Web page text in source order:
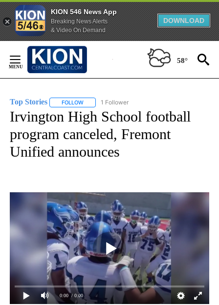
KION 546 News App
Breaking News Alerts
& Video On Demand
DOWNLOAD
Content
58°
Top Stories FOLLOW FOLLOW "TOP STORIES" TO RECEIVE
1 Follower
Irvington High School football
program canceled, Fremont
Unified announces
0:00 / 0:00